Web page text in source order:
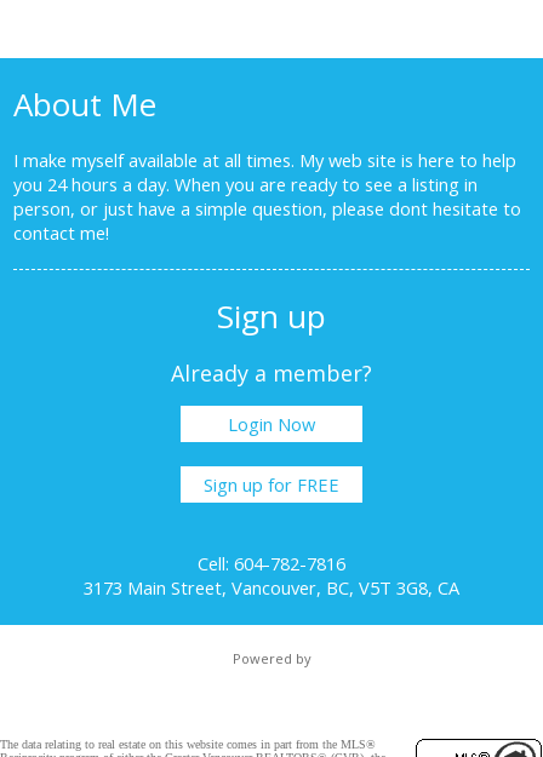
About Me
I make myself available at all times. My web site is here to help
you 24 hours a day. When you are ready to see a listing in
person, or just have a simple question, please dont hesitate to
contact me!
Sign up
Already a member?
Login Now
Sign up for FREE
Cell: 604-782-7816
3173 Main Street, Vancouver, BC, V5T 3G8, CA
Powered by
The data relating to real estate on this website comes in part from the MLS®